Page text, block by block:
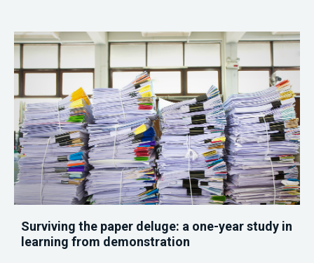
Surviving the paper deluge: a one-year study in
learning from demonstration